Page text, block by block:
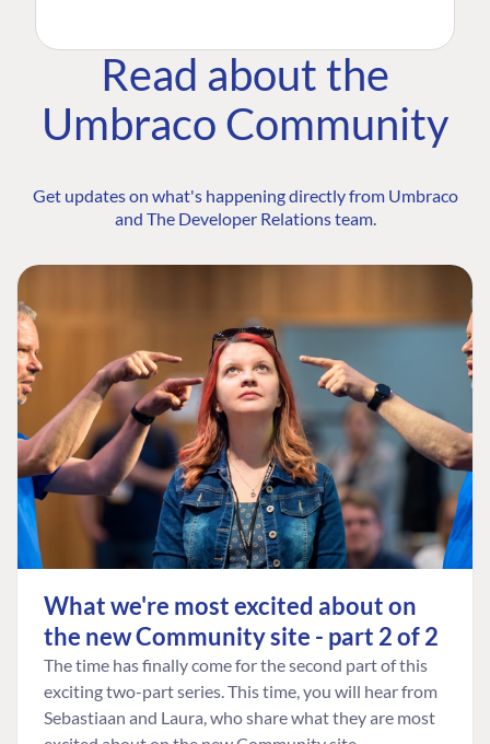
Read about the
Umbraco Community
Get updates on what's happening directly from Umbraco
and The Developer Relations team.
What we're most excited about on
the new Community site - part 2 of 2
The time has finally come for the second part of this
exciting two-part series. This time, you will hear from
Sebastiaan and Laura, who share what they are most